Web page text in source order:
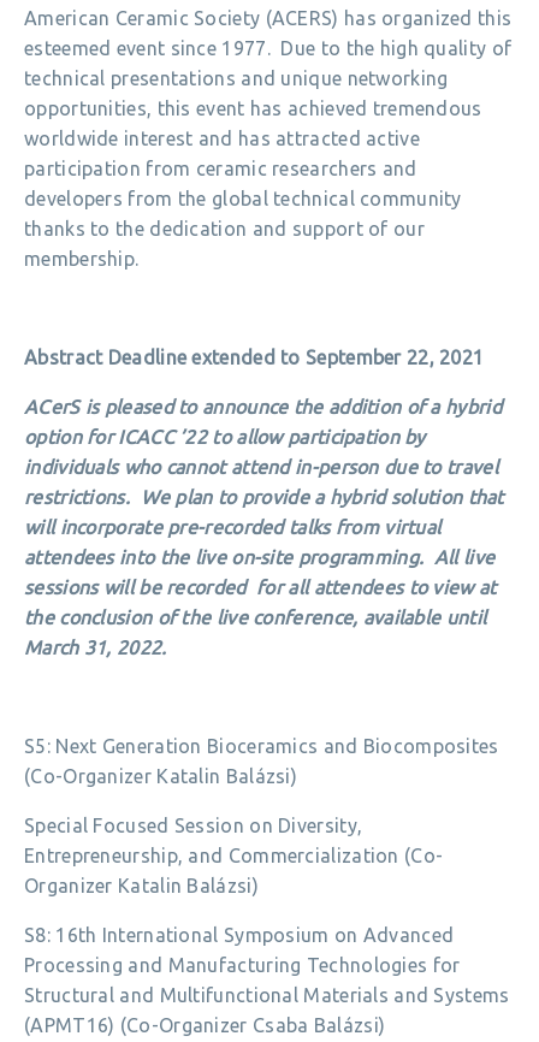
American Ceramic Society (ACERS) has organized this
esteemed event since 1977. Due to the high quality of
technical presentations and unique networking
opportunities, this event has achieved tremendous
worldwide interest and has attracted active
participation from ceramic researchers and
developers from the global technical community
thanks to the dedication and support of our
membership.
Abstract Deadline extended to September 22, 2021
ACerS is pleased to announce the addition of a hybrid
option for ICACC ’22 to allow participation by
individuals who cannot attend in-person due to travel
restrictions. We plan to provide a hybrid solution that
will incorporate pre-recorded talks from virtual
attendees into the live on-site programming. All live
sessions will be recorded for all attendees to view at
the conclusion of the live conference, available until
March 31, 2022.
S5: Next Generation Bioceramics and Biocomposites
(Co-Organizer Katalin Balázsi)
Special Focused Session on Diversity,
Entrepreneurship, and Commercialization (Co-
Organizer Katalin Balázsi)
S8: 16th International Symposium on Advanced
Processing and Manufacturing Technologies for
Structural and Multifunctional Materials and Systems
(APMT16) (Co-Organizer Csaba Balázsi)